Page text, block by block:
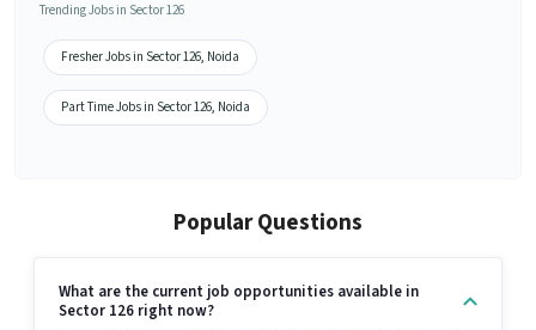
Trending Jobs in Sector 126
Fresher Jobs in Sector 126, Noida
Part Time Jobs in Sector 126, Noida
Popular Questions
What are the current job opportunities available in
Sector 126 right now?